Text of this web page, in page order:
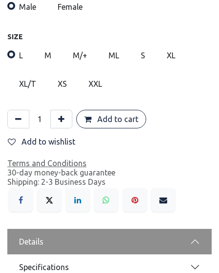
Male Female
SIZE
L M M/+ ML S XL
XL/T XS XXL
Add to cart
Add to wishlist
Terms and Conditions
30-day money-back guarantee
Shipping: 2-3 Business Days
Details
Specifications